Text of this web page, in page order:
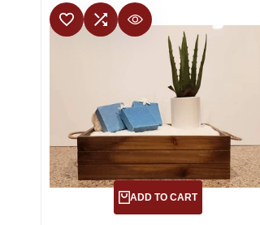
ADD TO WISHLIST
ADD TO COMPARE
QUICK VIEW
ADD TO CART